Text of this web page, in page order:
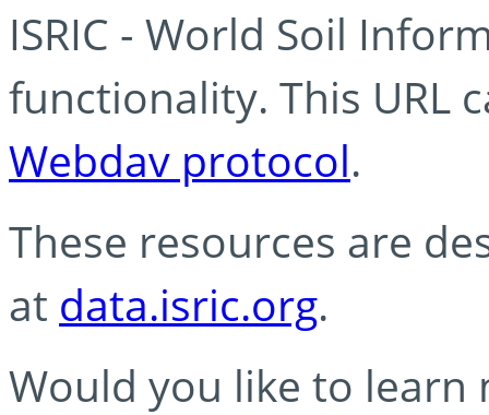
ISRIC - World Soil
functionality. This URL
Webdav protocol.
These resources are
at data.isric.org.
Would you like to learn